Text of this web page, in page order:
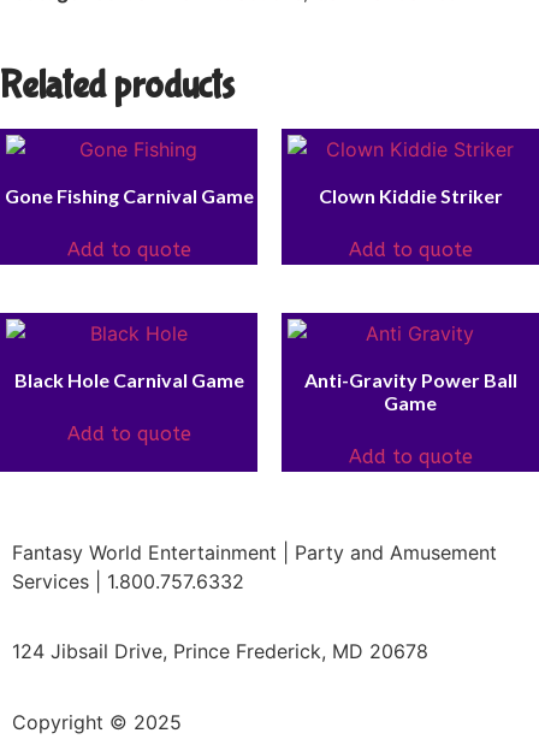
Related products
Gone Fishing Carnival Game
Add to quote
Clown Kiddie Striker
Add to quote
Black Hole Carnival Game
Add to quote
Anti-Gravity Power Ball
Game
Add to quote
Fantasy World Entertainment | Party and Amusement
Services | 1.800.757.6332
124 Jibsail Drive, Prince Frederick, MD 20678
Copyright © 2025